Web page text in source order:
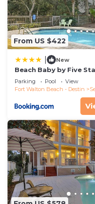
From US $422
New
Beach Baby by Five
Parking Pool
View
Fort Walton Beach - Destin